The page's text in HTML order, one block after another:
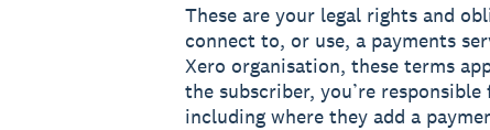
These are your legal rights and
connect to, or use, a payments
Xero organisation, these terms
the subscriber, you’re
including where they add a